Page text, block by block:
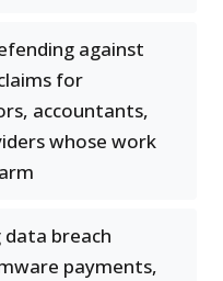
against
for
accountants,
whose work
data breach
payments,